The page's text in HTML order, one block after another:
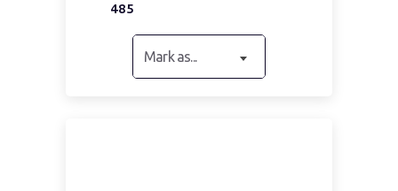
485
Mark as...